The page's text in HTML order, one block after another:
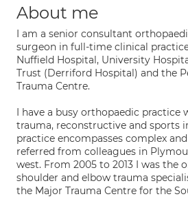
About me
I am a senior consultant
surgeon in full-time clinical
Nuffield Hospital, University
Trust (Derriford Hospital) and the
Trauma Centre.
I have a busy orthopaedic practice
trauma, reconstructive and sports
practice encompasses complex
referred from colleagues in
west. From 2005 to 2013 I was the
shoulder and elbow trauma
the Major Trauma Centre for the